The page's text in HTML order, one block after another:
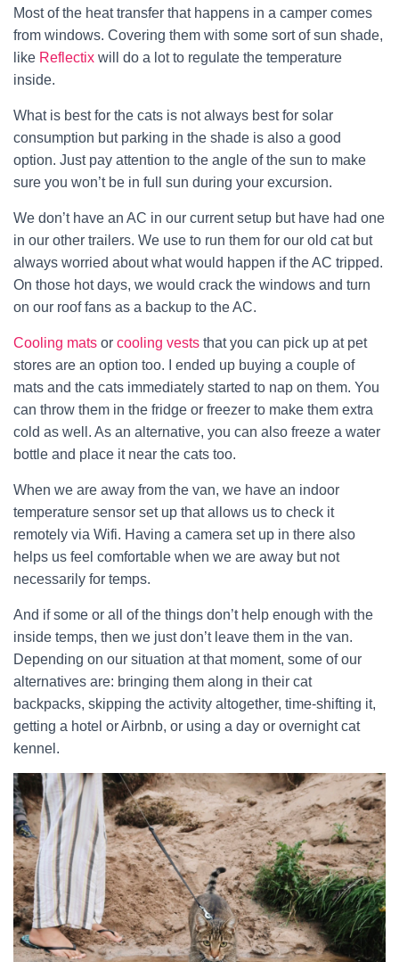
Most of the heat transfer that happens in a camper comes
from windows. Covering them with some sort of sun shade,
like Reflectix will do a lot to regulate the temperature
inside.
What is best for the cats is not always best for solar
consumption but parking in the shade is also a good
option. Just pay attention to the angle of the sun to make
sure you won’t be in full sun during your excursion.
We don’t have an AC in our current setup but have had one
in our other trailers. We use to run them for our old cat but
always worried about what would happen if the AC tripped.
On those hot days, we would crack the windows and turn
on our roof fans as a backup to the AC.
Cooling mats or cooling vests that you can pick up at pet
stores are an option too. I ended up buying a couple of
mats and the cats immediately started to nap on them. You
can throw them in the fridge or freezer to make them extra
cold as well. As an alternative, you can also freeze a water
bottle and place it near the cats too.
When we are away from the van, we have an indoor
temperature sensor set up that allows us to check it
remotely via Wifi. Having a camera set up in there also
helps us feel comfortable when we are away but not
necessarily for temps.
And if some or all of the things don’t help enough with the
inside temps, then we just don’t leave them in the van.
Depending on our situation at that moment, some of our
alternatives are: bringing them along in their cat
backpacks, skipping the activity altogether, time-shifting it,
getting a hotel or Airbnb, or using a day or overnight cat
kennel.